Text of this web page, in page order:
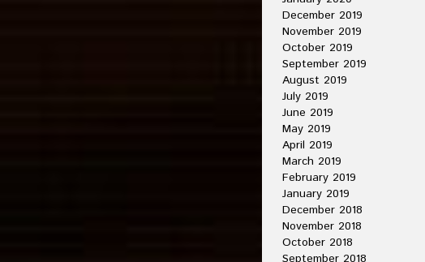
December 2019
November 2019
October 2019
September 2019
August 2019
July 2019
June 2019
May 2019
April 2019
March 2019
February 2019
January 2019
December 2018
November 2018
October 2018
September 2018